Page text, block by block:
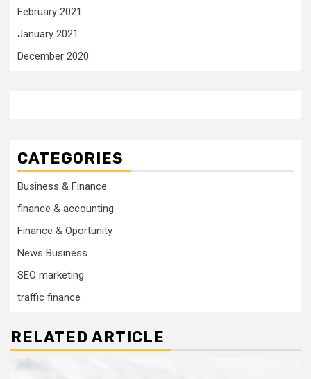
February 2021
January 2021
December 2020
CATEGORIES
Business & Finance
finance & accounting
Finance & Oportunity
News Business
SEO marketing
traffic finance
RELATED ARTICLE